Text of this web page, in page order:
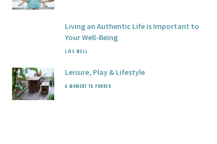
Living an Authentic Life is Important to
Your Well-Being
LIVE WELL
Leisure, Play & Lifestyle
A MOMENT TO PONDER